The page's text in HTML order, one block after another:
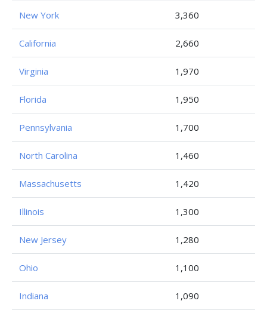
New York 3,360
California 2,660
Virginia 1,970
Florida 1,950
Pennsylvania 1,700
North Carolina 1,460
Massachusetts 1,420
Illinois 1,300
New Jersey 1,280
Ohio 1,100
Indiana 1,090